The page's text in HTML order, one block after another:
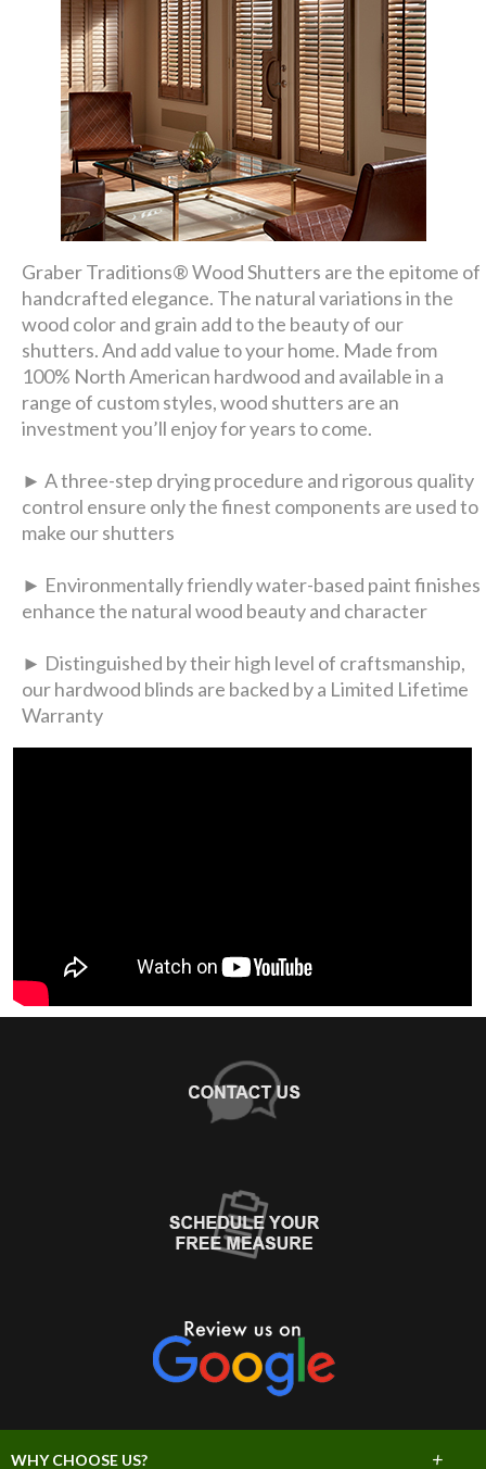
Graber Traditions® Wood Shutters are the epitome of
handcrafted elegance. The natural variations in the
wood color and grain add to the beauty of our
shutters. And add value to your home. Made from
100% North American hardwood and available in a
range of custom styles, wood shutters are an
investment you’ll enjoy for years to come.
► A three-step drying procedure and rigorous quality
control ensure only the finest components are used to
make our shutters
► Environmentally friendly water-based paint finishes
enhance the natural wood beauty and character
► Distinguished by their high level of craftsmanship,
our hardwood blinds are backed by a Limited Lifetime
Warranty
WHY CHOOSE US? +